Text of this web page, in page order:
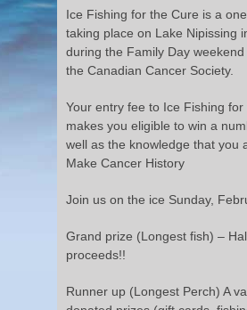
Ice Fishing for the Cure is a
taking place on Lake Nipissing
during the Family Day
the Canadian Cancer Society.
Your entry fee to Ice Fishing for
makes you eligible to win a
well as the knowledge that you
Make Cancer History
Join us on the ice Sunday,
Grand prize (Longest fish) –
proceeds!!
Runner up (Longest Perch) A